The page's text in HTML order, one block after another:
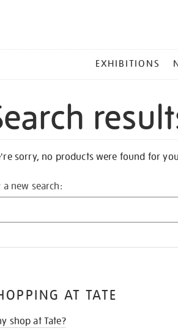
EXHIBITIONS
sorry, no products were found for
a new search:
AT TATE
shop at Tate?